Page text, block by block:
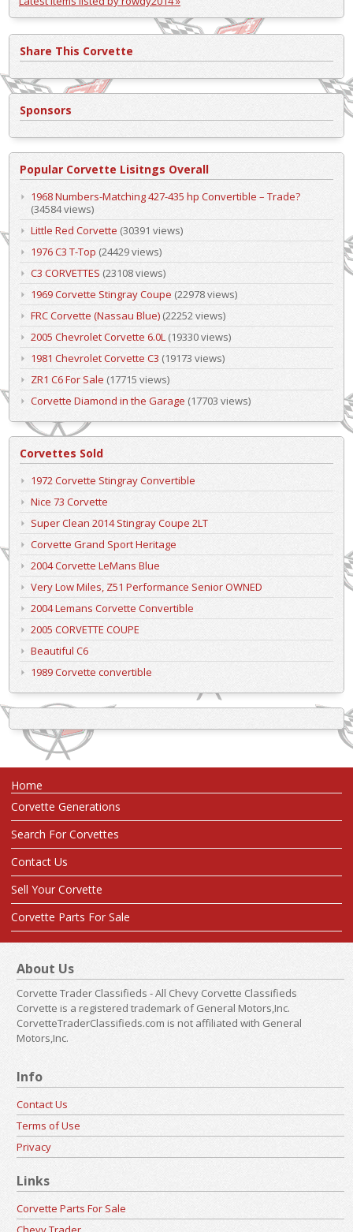
Share This Corvette
Sponsors
Popular Corvette Lisitngs Overall
1968 Numbers-Matching 427-435 hp Convertible – Trade?
(34584 views)
Little Red Corvette (30391 views)
1976 C3 T-Top (24429 views)
C3 CORVETTES (23108 views)
1969 Corvette Stingray Coupe (22978 views)
FRC Corvette (Nassau Blue) (22252 views)
2005 Chevrolet Corvette 6.0L(19330 views)
1981 Chevrolet Corvette C3 (19173 views)
ZR1 C6 For Sale (17715 views)
Corvette Diamond in the Garage (17703 views)
Corvettes Sold
1972 Corvette Stingray Convertible
Nice 73 Corvette
Super Clean 2014 Stingray Coupe 2LT
Corvette Grand Sport Heritage
2004 Corvette LeMans Blue
Very Low Miles, Z51 Performance Senior OWNED
2004 Lemans Corvette Convertible
2005 CORVETTE COUPE
Beautiful C6
1989 Corvette convertible
Home
Corvette Generations
Search For Corvettes
Contact Us
Sell Your Corvette
Corvette Parts For Sale
About Us
Corvette Trader Classifieds - All Chevy Corvette Classifieds
Corvette is a registered trademark of General Motors,Inc.
CorvetteTraderClassifieds.com is not affiliated with General
Motors,Inc.
Info
Contact Us
Terms of Use
Privacy
Links
Corvette Parts For Sale